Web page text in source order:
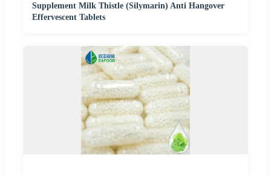
Supplement Milk Thistle (Silymarin) Anti Hangover
Effervescent Tablets